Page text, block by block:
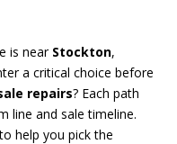
is near Stockton,
a critical choice before
repairs? Each path
line and sale timeline.
help you pick the